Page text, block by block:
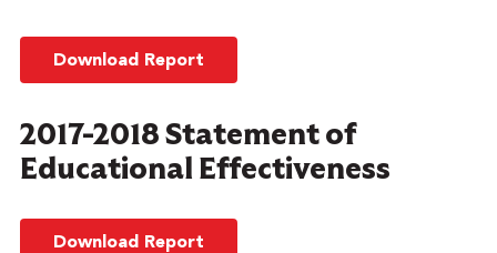
Download Report
2017-2018 Statement of
Educational Effectiveness
Download Report